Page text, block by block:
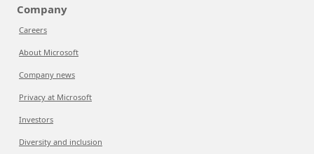
Company
Careers
About Microsoft
Company news
Privacy at Microsoft
Investors
Diversity and inclusion